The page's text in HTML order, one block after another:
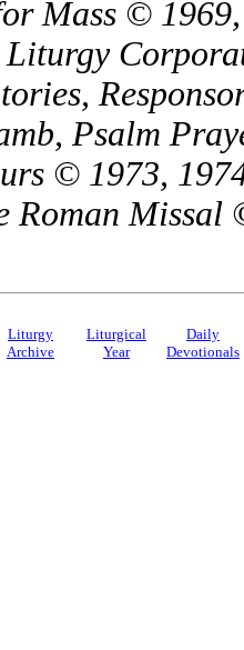
Mass ©
Liturgy
Psalm
© 1973,
Roman
Liturgy
Archive
Liturgical
Year
Daily
Devotionals